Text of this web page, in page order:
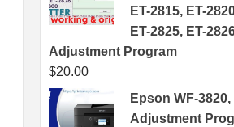
ET-2815, ET-
ET-2825, ET-
Adjustment Program
$20.00
Epson WF-3820,
Adjustment